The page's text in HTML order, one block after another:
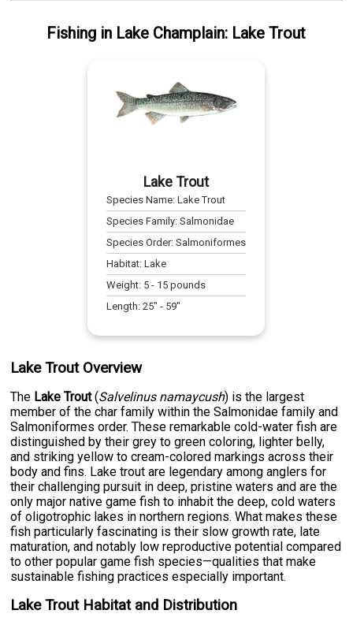
Fishing in Lake Champlain: Lake Trout
Lake Trout
Species Name:Lake Trout
Species Family:Salmonidae
Species Order:Salmoniformes
Habitat:Lake
Weight: 5 - 15 pounds
Length:25" - 59"
Lake Trout Overview
The Lake Trout(Salvelinus namaycush) is the largest
member of the char family within the Salmonidae family and
Salmoniformes order. These remarkable cold-water fish are
distinguished by their grey to green coloring, lighter belly,
and striking yellow to cream-colored markings across their
body and fins. Lake trout are legendary among anglers for
their challenging pursuit in deep, pristine waters and are the
only major native game fish to inhabit the deep, cold waters
of oligotrophic lakes in northern regions. What makes these
fish particularly fascinating is their slow growth rate, late
maturation, and notably low reproductive potential compared
to other popular game fish species—qualities that make
sustainable fishing practices especially important.
Lake Trout Habitat and Distribution